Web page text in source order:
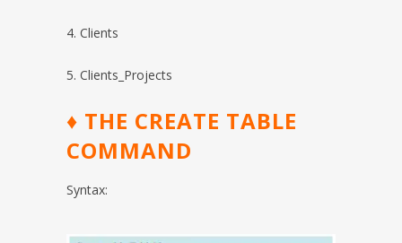
4. Clients
5. Clients_Projects
♦ THE CREATE TABLE
COMMAND
Syntax: